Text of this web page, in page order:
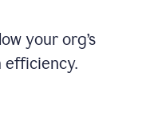
your org’s
efficiency.